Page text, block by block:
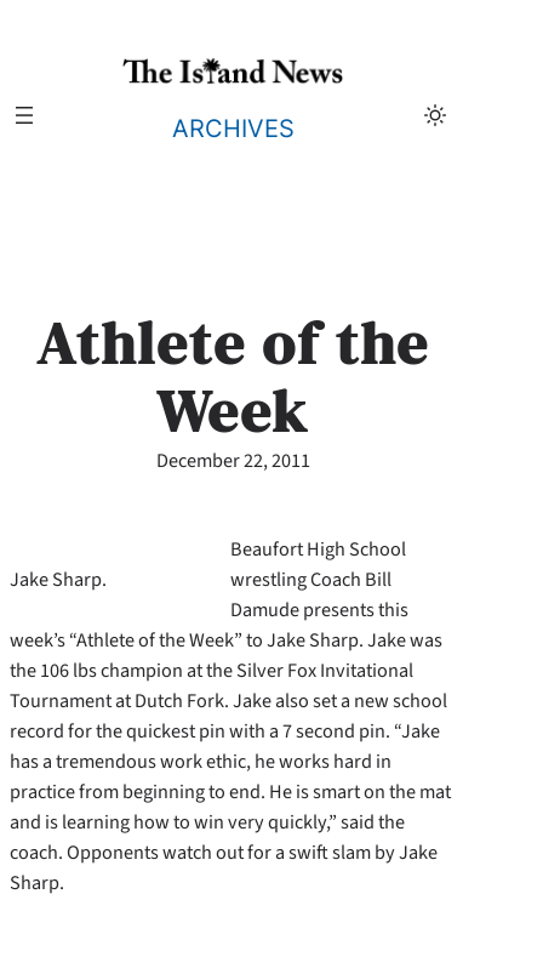
ARCHIVES
Athlete of the
Week
December 22, 2011
Jake Sharp.
Beaufort High School
wrestling Coach Bill
Damude presents this
week’s “Athlete of the Week” to Jake Sharp. Jake was
the 106 lbs champion at the Silver Fox Invitational
Tournament at Dutch Fork. Jake also set a new school
record for the quickest pin with a 7 second pin. “Jake
has a tremendous work ethic, he works hard in
practice from beginning to end. He is smart on the mat
and is learning how to win very quickly,” said the
coach. Opponents watch out for a swift slam by Jake
Sharp.